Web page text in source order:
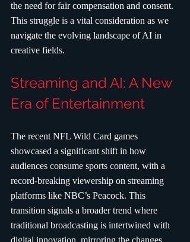
the need for fair compensation and consent.
This struggle is a vital consideration as we
navigate the evolving landscape of AI in
creative fields.
Streaming and AI: A New
Era of Entertainment
The recent NFL Wild Card games
showcased a significant shift in how
audiences consume sports content, with a
record-breaking viewership on streaming
platforms like NBC’s Peacock. This
transition signals a broader trend where
traditional broadcasting is intertwined with